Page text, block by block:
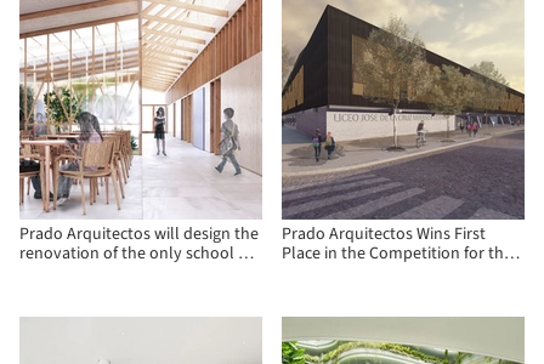
Prado Arquitectos will design the
renovation of the only school on
Prado Arquitectos Wins First
Place in the Competition for the